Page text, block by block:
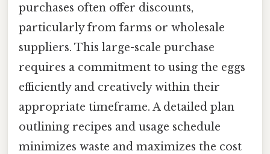
purchases often offer discounts,
particularly from farms or wholesale
suppliers. This large-scale purchase
requires a commitment to using the eggs
efficiently and creatively within their
appropriate timeframe. A detailed plan
outlining recipes and usage schedule
minimizes waste and maximizes the cost